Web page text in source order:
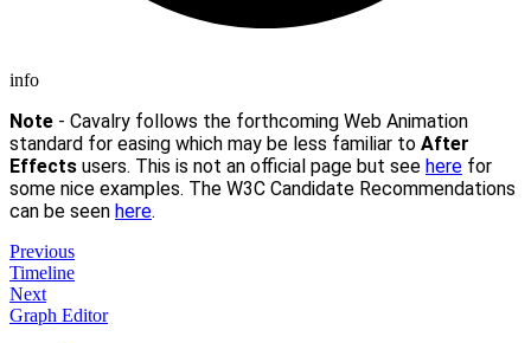
info
Note - Cavalry follows the forthcoming Web Animation
standard for easing which may be less familiar to After
Effects users. This is not an official page but see here for
some nice examples. The W3C Candidate Recommendations
can be seen here.
Previous
Timeline
Next
Graph Editor